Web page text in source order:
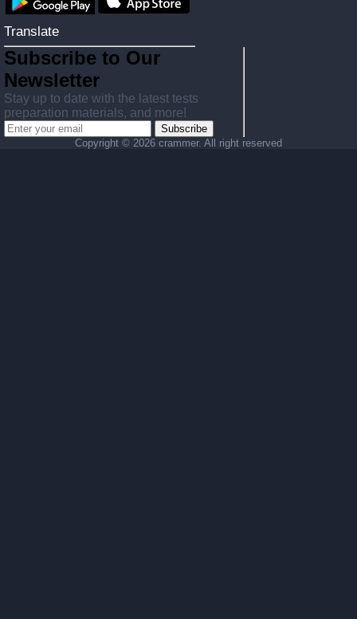
Translate
Subscribe to Our
Newsletter
Stay up to date with the latest tests
preparation materials, and more!
Subscribe
Copyright © 2026 crammer. All right reserved